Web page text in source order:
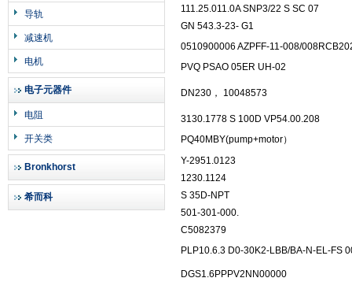
导轨
减速机
电机
电子元器件
电阻
开关类
Bronkhorst
希而科
111.25.011.0A SNP3/22 S SC 07
GN 543.3-23- G1
0510900006 AZPFF-11-008/
PVQ PSAO 05ER UH-02
DN230， 10048573
3130.1778 S 100D VP54.00.208
PQ40MBY(pump+motor）
Y-2951.0123
1230.1124
S 35D-NPT
501-301-000.
C5082379
PLP10.6.3 D0-30K2-LBB/BA-N-EL-FS
DGS1.6PPPV2NN00000